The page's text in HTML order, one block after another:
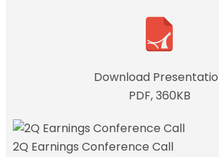
Download
PDF, 360KB
2Q Earnings Conference Call